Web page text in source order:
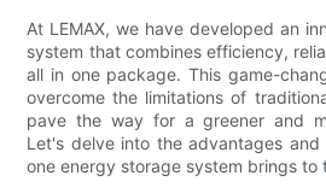
At LEMAX, we have developed an
system that combines efficiency,
all in one package. This game-
overcome the limitations of
pave the way for a greener and
Let's delve into the advantages
one energy storage system brings to